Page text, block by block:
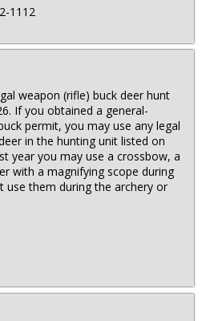
1112
weapon (rifle) buck deer hunt
If you obtained a general-
permit, you may use any legal
in the hunting unit listed on
year you may use a crossbow, a
with a magnifying scope during
use them during the archery or